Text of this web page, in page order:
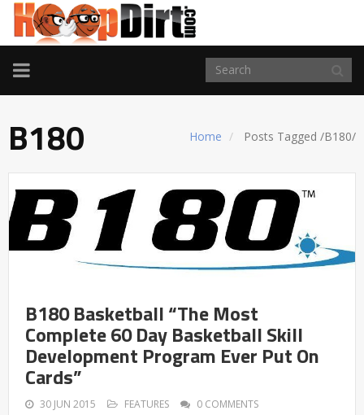
TOGGLE
NAVIGATION
Home Posts Tagged /B180/
B180
B180 Basketball “The Most
Complete 60 Day Basketball Skill
Development Program Ever Put On
Cards”
30 JUN 2015 FEATURES 0 COMMENTS